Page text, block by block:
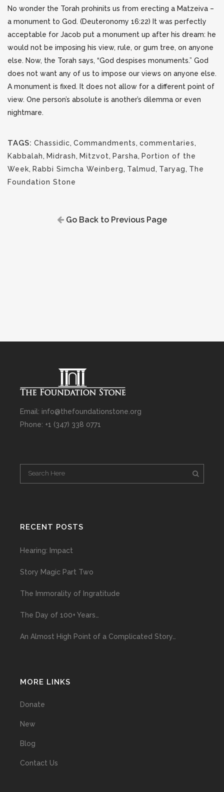
No wonder the Torah prohinits us from erecting a Matzeiva –
a monument to God. (Deuteronomy 16:22) It was perfectly
acceptable for Jacob put a monument up after his dream: he
would not be imposing his view, rule, or gum tree, on anyone
else. Now, the Torah says, “God despises monuments.” God
does not want any of us to impose our views on anyone else.
A monument is fixed. It does not allow for a different point of
view. One person’s absolute is another’s dilemma or even
nightmare.
TAGS: Chassidic, Commandments, commentaries,
Kabbalah, Midrash, Mitzvot, Parsha, Portion of the
Week, Rabbi Simcha Weinberg, Talmud , Taryag, The
Foundation Stone
Go Back to Previous Page
Email: info@thefoundationstone.org
Phone: +1 (347) 338 0771
RECENT POSTS
Hearing: Impact
Story Magic Part Two
The Immorality of Ingratitude
The Day of 100+ Years…
An Almost High Point of a Complicated Story…
MORE LINKS
Donate
New
Blog
Contact Us